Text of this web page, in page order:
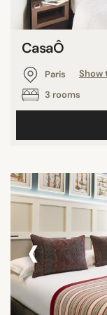
CasaÔ
Paris
Show
3 rooms
‹